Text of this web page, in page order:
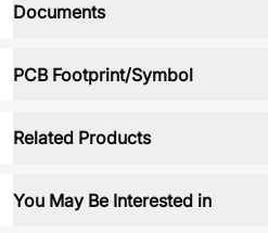
Documents
PCB Footprint/Symbol
Related Products
You May Be Interested in